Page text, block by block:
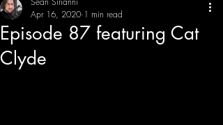
THE CREATIVE IMBALANCE
A GLIMPSE INTO THE HEART N' SOULS OF ARTISTS, PERFORMERS, AND CONTENT CREATORS.
Episode 87 featuring Cat
Clyde
Apr 16, 2020 1 min read